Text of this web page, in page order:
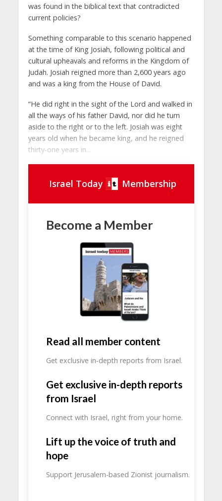
was found in the biblical text that contradicted
current policies?
Something comparable to this scenario happened
at the time of King Josiah, following political and
cultural upheavals and reforms in the Kingdom of
Judah. Josiah reigned more than 2,600 years ago
and was a king from the House of David.
“He did right in the sight of the Lord and walked in
all the ways of his father David, nor did he turn
aside to the right or to the left. Josiah was eight
years old when he became king, and he reigned
thirty-one years in...
Israel Today Membership
Become a Member
Read all member content
Get exclusive in-depth reports from Israel.
Get exclusive in-depth reports
from Israel
Connect with Israel, right from your home.
Lift up the voice of truth and
hope
Support Jerusalem-based Zionist journalism.